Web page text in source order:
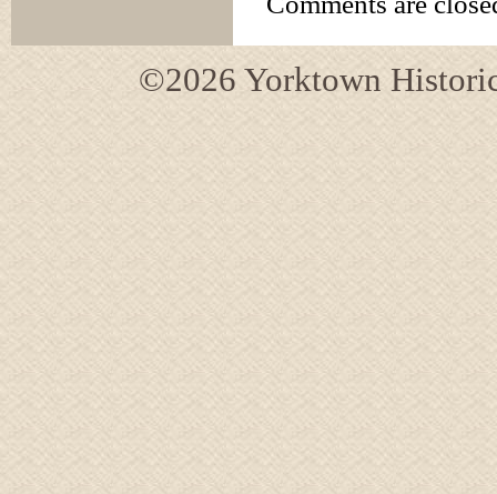
©2026 Yorktown